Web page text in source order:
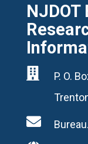
NJDOT

P. O.
